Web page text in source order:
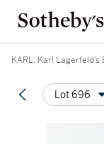
KARL, Karl Lagerfeld’s
Lot 696